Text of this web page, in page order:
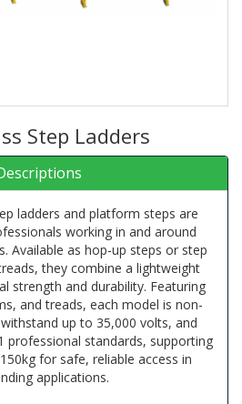
Step Ladders
ladders and platform steps are
working in and around
Available as hop-up steps or step
they combine a lightweight
strength and durability. Featuring
and treads, each model is non-
up to 35,000 volts, and
professional standards, supporting
for safe, reliable access in
applications.